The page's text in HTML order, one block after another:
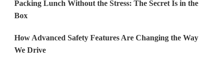
Packing Lunch Without the Stress: The Secret Is in the
Box
How Advanced Safety Features Are Changing the Way
We Drive